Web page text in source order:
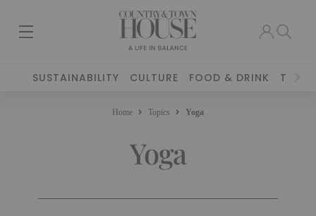
SUSTAINABILITY CULTURE FOOD & DRINK
Home Topics Yoga
Yoga